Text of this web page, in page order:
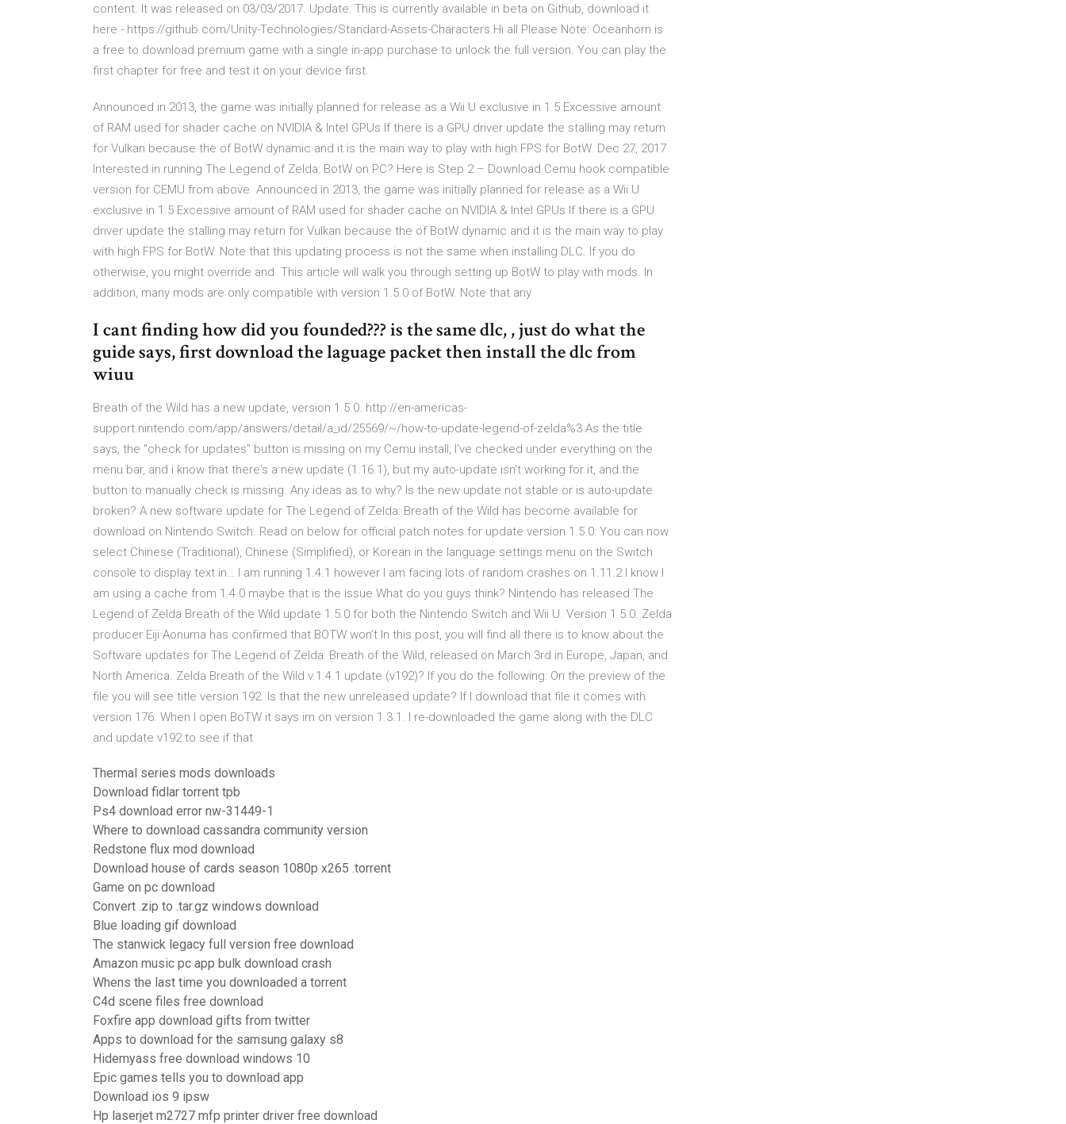
content. It was released on 03/03/2017. Update: This is currently available in beta on Github, download it
here - https://github.com/Unity-Technologies/Standard-Assets-Characters Hi all Please Note: Oceanhorn is
a free to download premium game with a single in-app purchase to unlock the full version. You can play the
first chapter for free and test it on your device first.
Announced in 2013, the game was initially planned for release as a Wii U exclusive in 1.5 Excessive amount
of RAM used for shader cache on NVIDIA & Intel GPUs If there is a GPU driver update the stalling may return
for Vulkan because the of BotW dynamic and it is the main way to play with high FPS for BotW. Dec 27, 2017
Interested in running The Legend of Zelda: BotW on PC? Here is Step 2 – Download Cemu hook compatible
version for CEMU from above Announced in 2013, the game was initially planned for release as a Wii U
exclusive in 1.5 Excessive amount of RAM used for shader cache on NVIDIA & Intel GPUs If there is a GPU
driver update the stalling may return for Vulkan because the of BotW dynamic and it is the main way to play
with high FPS for BotW. Note that this updating process is not the same when installing DLC. If you do
otherwise, you might override and This article will walk you through setting up BotW to play with mods. In
addition, many mods are only compatible with version 1.5.0 of BotW. Note that any
I cant finding how did you founded??? is the same dlc, , just do what the
guide says, first download the laguage packet then install the dlc from
wiuu
Breath of the Wild has a new update, version 1.5.0. http://en-americas-
support.nintendo.com/app/answers/detail/a_id/25569/~/how-to-update-legend-of-zelda%3 As the title
says, the "check for updates" button is missing on my Cemu install, I've checked under everything on the
menu bar, and i know that there's a new update (1.16.1), but my auto-update isn't working for it, and the
button to manually check is missing. Any ideas as to why? Is the new update not stable or is auto-update
broken? A new software update for The Legend of Zelda: Breath of the Wild has become available for
download on Nintendo Switch. Read on below for official patch notes for update version 1.5.0: You can now
select Chinese (Traditional), Chinese (Simplified), or Korean in the language settings menu on the Switch
console to display text in… I am running 1.4.1 however I am facing lots of random crashes on 1.11.2 I know I
am using a cache from 1.4.0 maybe that is the issue What do you guys think? Nintendo has released The
Legend of Zelda Breath of the Wild update 1.5.0 for both the Nintendo Switch and Wii U. Version 1.5.0. Zelda
producer Eiji Aonuma has confirmed that BOTW won’t In this post, you will find all there is to know about the
Software updates for The Legend of Zelda: Breath of the Wild, released on March 3rd in Europe, Japan, and
North America. Zelda Breath of the Wild v.1.4.1 update (v192)? If you do the following: On the preview of the
file you will see title version 192. Is that the new unreleased update? If I download that file it comes with
version 176. When I open BoTW it says im on version 1.3.1. I re-downloaded the game along with the DLC
and update v192 to see if that
Thermal series mods downloads
Download fidlar torrent tpb
Ps4 download error nw-31449-1
Where to download cassandra community version
Redstone flux mod download
Download house of cards season 1080p x265 .torrent
Game on pc download
Convert .zip to .tar.gz windows download
Blue loading gif download
The stanwick legacy full version free download
Amazon music pc app bulk download crash
Whens the last time you downloaded a torrent
C4d scene files free download
Foxfire app download gifts from twitter
Apps to download for the samsung galaxy s8
Hidemyass free download windows 10
Epic games tells you to download app
Download ios 9 ipsw
Hp laserjet m2727 mfp printer driver free download